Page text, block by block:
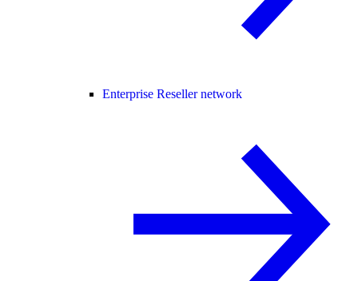
Enterprise Reseller network